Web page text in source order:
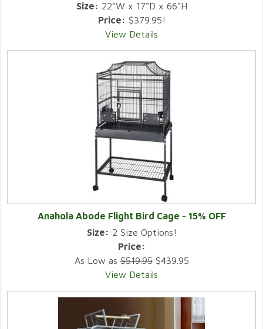
Size: 22"W x 17"D x 66"H
Price: $379.95!
View Details
Anahola Abode Flight Bird Cage - 15% OFF
Size: 2 Size Options!
Price:
As Low as$519.95$439.95
View Details